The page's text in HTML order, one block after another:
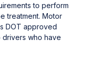
to perform
treatment. Motor
DOT approved
drivers who have